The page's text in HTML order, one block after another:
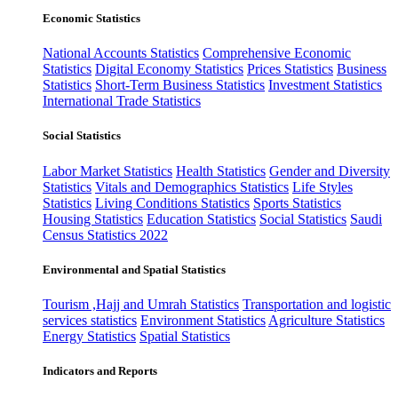
Economic Statistics
National Accounts Statistics Comprehensive Economic
Statistics Digital Economy Statistics Prices Statistics Business
Statistics Short-Term Business Statistics Investment Statistics
International Trade Statistics
Social Statistics
Labor Market Statistics Health Statistics Gender and Diversity
Statistics Vitals and Demographics Statistics Life Styles
Statistics Living Conditions Statistics Sports Statistics
Housing Statistics Education Statistics Social Statistics Saudi
Census Statistics 2022
Environmental and Spatial Statistics
Tourism ,Hajj and Umrah Statistics Transportation and logistic
services statistics Environment Statistics Agriculture Statistics
Energy Statistics Spatial Statistics
Indicators and Reports